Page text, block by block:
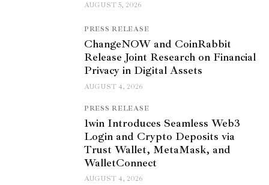
AUGUST 5, 2026
PRESS RELEASE
ChangeNOW and CoinRabbit
Release Joint Research on Financial
Privacy in Digital Assets
AUGUST 4, 2026
PRESS RELEASE
1win Introduces Seamless Web3
Login and Crypto Deposits via
Trust Wallet, MetaMask, and
WalletConnect
AUGUST 4, 2026